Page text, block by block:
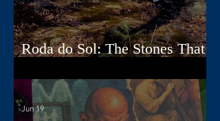
Roda do Sol: The Stones That
Jun 19